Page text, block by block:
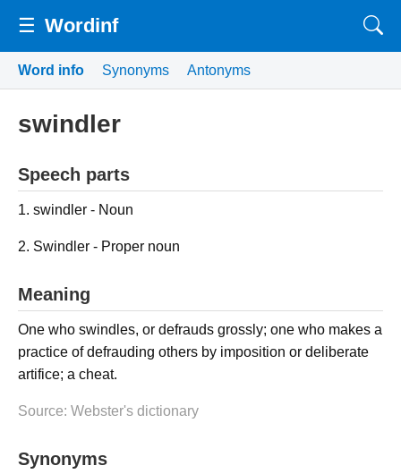
☰ Wordinf
Word info Synonyms Antonyms
swindler
Speech parts
1. swindler - Noun
2. Swindler - Proper noun
Meaning
One who swindles, or defrauds grossly; one who makes a
practice of defrauding others by imposition or deliberate
artifice; a cheat.
Source: Webster's dictionary
Synonyms